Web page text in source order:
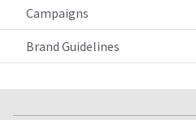
Campaigns
Brand Guidelines